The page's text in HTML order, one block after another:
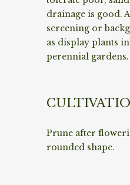
drainage is good.
screening or
as display plants
perennial gardens.
Prune after
rounded shape.